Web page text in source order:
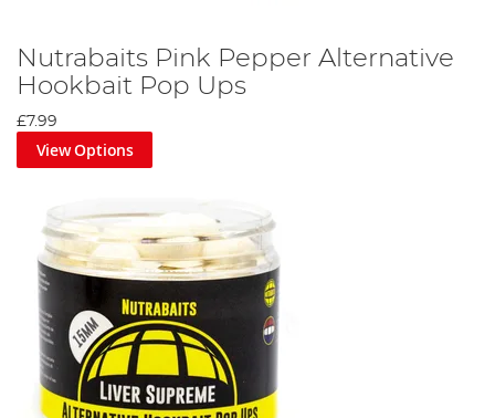
Nutrabaits Pink Pepper Alternative
Hookbait Pop Ups
£7.99
View Options